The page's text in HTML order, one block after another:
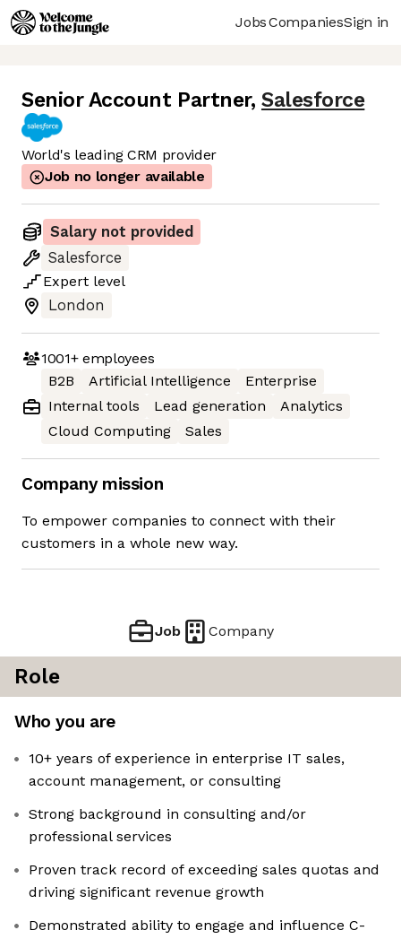
JobsCompaniesSign in
Senior Account Partner, Salesforce
World's leading CRM provider
Job no longer available
Salary not provided
Salesforce
Expert level
London
1001+employees
B2B
Artificial Intelligence
Enterprise
Internal tools
Lead generation
Analytics
Cloud Computing
Sales
Company mission
To empower companies to connect with their
customers in a whole new way.
Job Company
Role
Who you are
10+ years of experience in enterprise IT sales,
account management, or consulting
Strong background in consulting and/or
professional services
Proven track record of exceeding sales quotas and
driving significant revenue growth
Demonstrated ability to engage and influence C-